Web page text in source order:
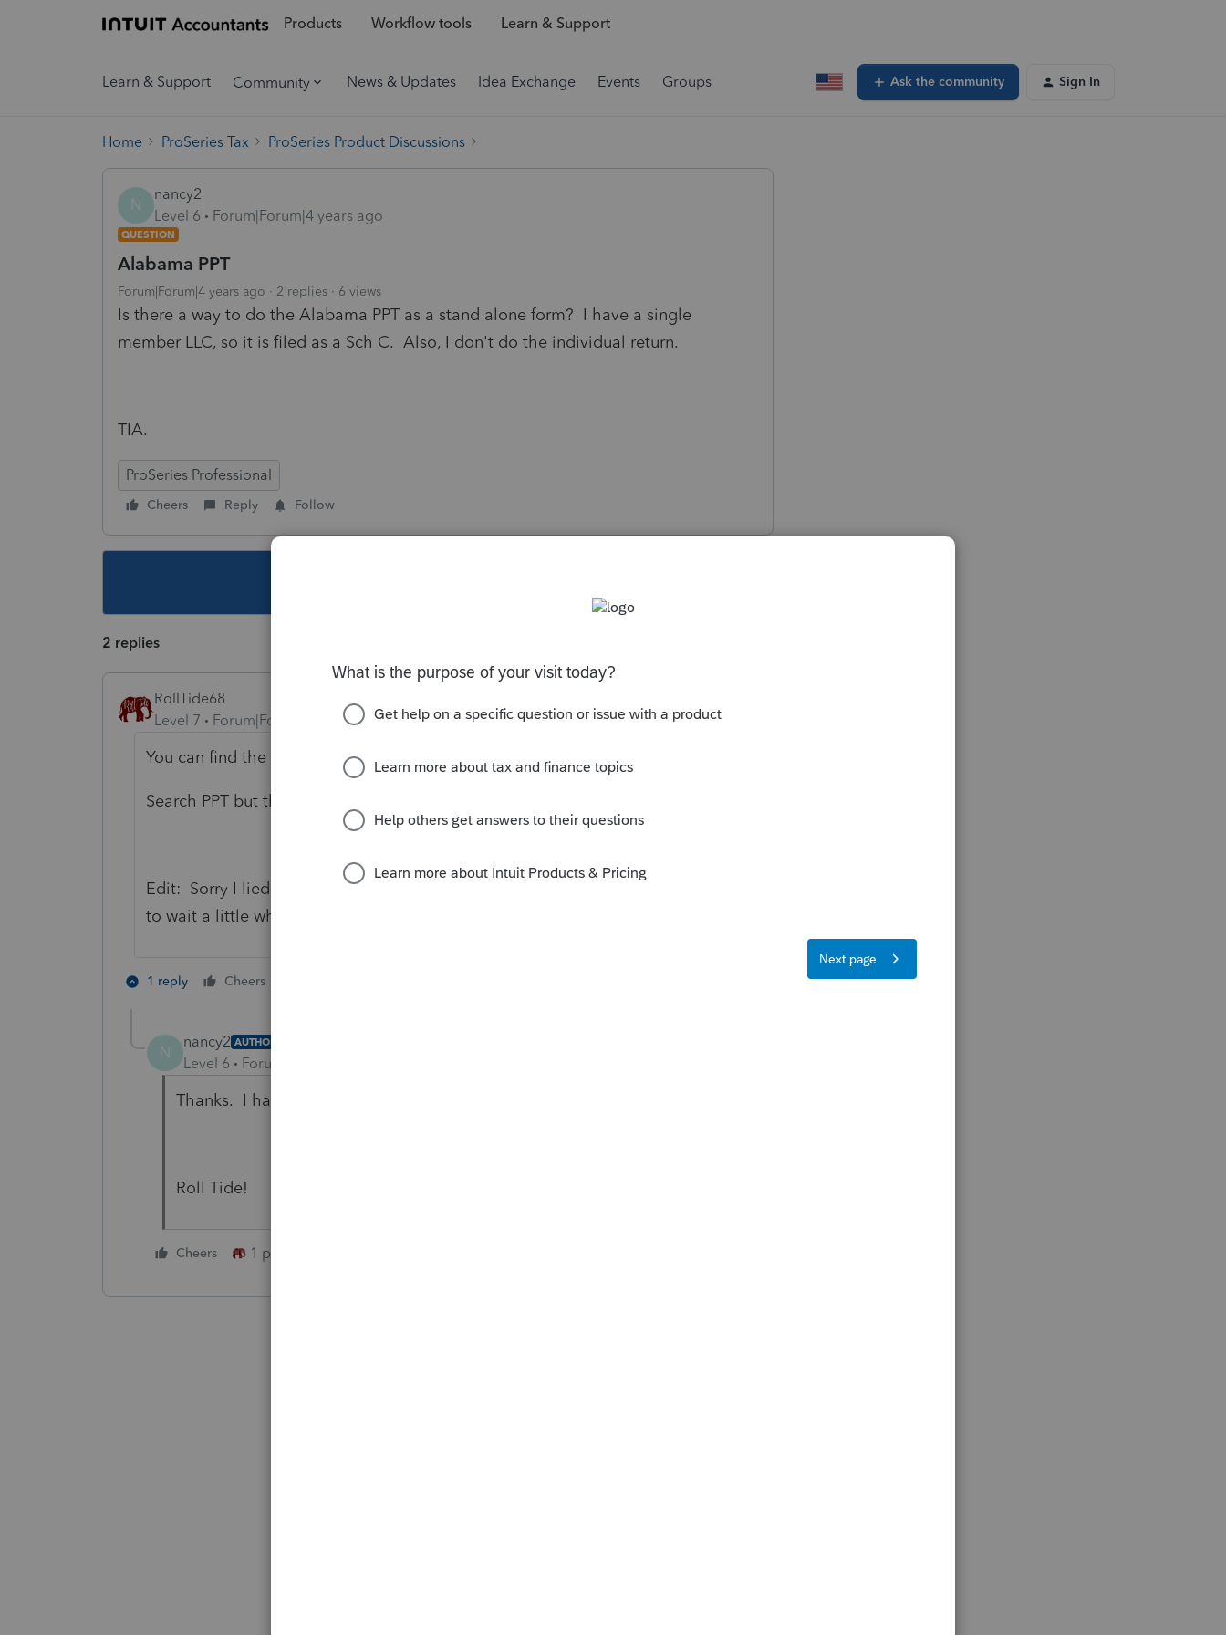
Products Workflow tools Learn & Support
Learn & Support Community News & Updates Idea Exchange Events Groups Ask the community Sign In
Home ProSeries Tax ProSeries Product Discussions
N
nancy2
Level 6
Forum|Forum|4 years ago
QUESTION
Alabama PPT
Forum|Forum|4 years ago 2 replies 6 views
Is there a way to do the Alabama PPT as a stand alone form? I have a single
member LLC, so it is filed as a Sch C. Also, I don't do the individual return.
TIA.
ProSeries Professional
Cheers Reply Follow
2 replies
RollTide68
Level 7
Forum|Forum|4 years ago
You can find the individual forms here: https://revenue.alabama.gov/forms/
Search PPT but the 2022 form is not available yet
Edit: Sorry I lied. They just popped up and are available but you may want
to wait a little while. It looks like they are still loading them.
1 reply Cheers
N
nancy2 AUTHOR
Level 6 Forum|Forum|4 years ago
Thanks. I had looked for it on the website last week.
Roll Tide!
Cheers 1 person likes this